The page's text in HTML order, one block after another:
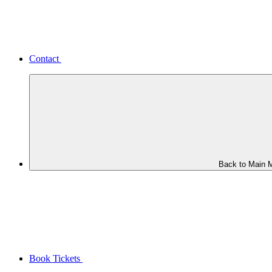
Contact
Back to Main
Book Tickets